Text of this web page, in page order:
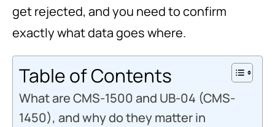
get rejected, and you need to confirm
exactly what data goes where.
Table of Contents
What are CMS-1500 and UB-04 (CMS-
1450), and why do they matter in